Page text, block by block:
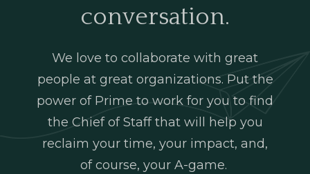
conversation.
We love to collaborate with great
people at great organizations. Put the
power of Prime to work for you to find
the Chief of Staff that will help you
reclaim your time, your impact, and,
of course, your A-game.